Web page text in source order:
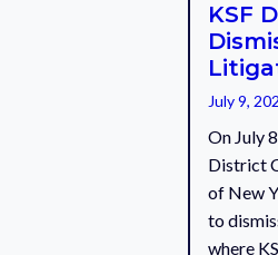
KSF
July 9,
On July
District
of New
to
where